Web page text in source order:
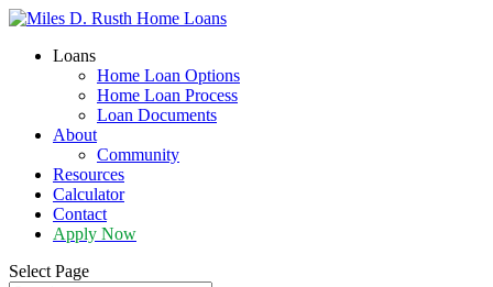
Loans
Home Loan Options
Home Loan Process
Loan Documents
About
Community
Resources
Calculator
Contact
Apply Now
Select Page